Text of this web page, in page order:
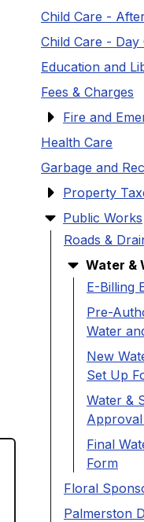
Child Care -
Child Care - Day
Education and
Fees & Charges
Fire and
Health Care
Garbage and
Property
Public Works
Roads &
Water &
E-Billing
Pre-
Water
New
Set Up
Water &
Final
Form
Floral
Palmerston